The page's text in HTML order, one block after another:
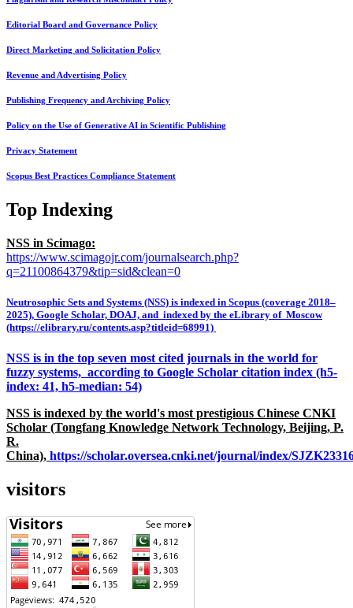
Editorial Board and Governance Policy
Direct Marketing and Solicitation Policy
Revenue and Advertising Policy
Publishing Frequency and Archiving Policy
Policy on the Use of Generative AI in Scientific Publishing
Privacy Statement
Scopus Best Practices Compliance Statement
Top Indexing
NSS in Scimago:
https://www.scimagojr.com/journalsearch.php?
q=21100864379&tip=sid&clean=0
Neutrosophic Sets and Systems (NSS) is indexed in Scopus (coverage 2018–
2025), Google Scholar, DOAJ, and indexed by the eLibrary of Moscow
(https://elibrary.ru/contents.asp?titleid=68991)
NSS is in the top seven most cited journals in the world for
fuzzy systems, according to Google Scholar citation index (h5-
index: 41, h5-median: 54)
NSS is indexed by the world's most prestigious Chinese CNKI
Scholar (Tongfang Knowledge Network Technology, Beijing, P.
R.
China), https://scholar.oversea.cnki.net/journal/index/
visitors